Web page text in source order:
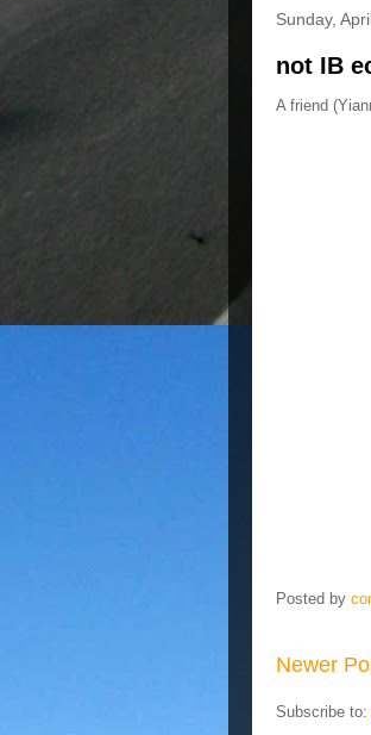
Sunday,
not IB
A friend
Posted by
Newer
Subscribe to: